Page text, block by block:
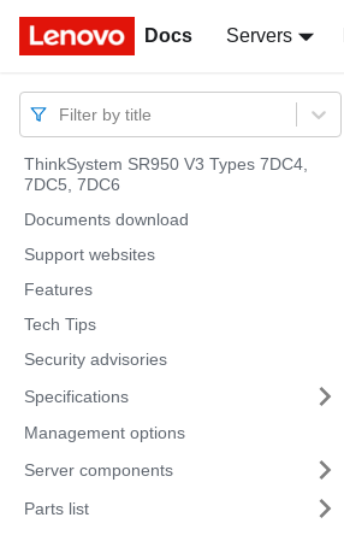
Docs Servers
Docs
Filter by title
ThinkSystem SR950 V3 Types 7DC4,
7DC5, 7DC6
Documents download
Support websites
Features
Tech Tips
Security advisories
Specifications
Management options
Server components
Parts list